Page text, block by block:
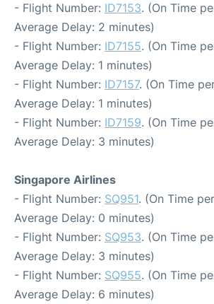
- Flight Number: ID7153. (On Time
Average Delay: 2 minutes)
- Flight Number: ID7155. (On Time
Average Delay: 1 minutes)
- Flight Number: ID7157. (On Time
Average Delay: 1 minutes)
- Flight Number: ID7159. (On Time
Average Delay: 3 minutes)
Singapore Airlines
- Flight Number: SQ951. (On Time
Average Delay: 0 minutes)
- Flight Number: SQ953. (On Time
Average Delay: 3 minutes)
- Flight Number: SQ955. (On Time
Average Delay: 6 minutes)